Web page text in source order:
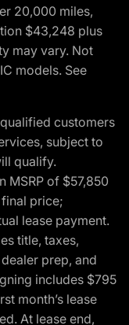
20,000 miles,
$43,248 plus
may vary. Not
models. See
customers
subject to
qualify.
MSRP of $57,850
price;
lease payment.
title, taxes,
prep, and
includes $795
month’s lease
At lease end,